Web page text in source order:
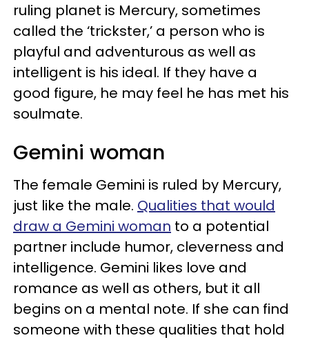
ruling planet is Mercury, sometimes
called the ‘trickster,’ a person who is
playful and adventurous as well as
intelligent is his ideal. If they have a
good figure, he may feel he has met his
soulmate.
Gemini woman
The female Gemini is ruled by Mercury,
just like the male. Qualities that would
draw a Gemini woman to a potential
partner include humor, cleverness and
intelligence. Gemini likes love and
romance as well as others, but it all
begins on a mental note. If she can find
someone with these qualities that hold